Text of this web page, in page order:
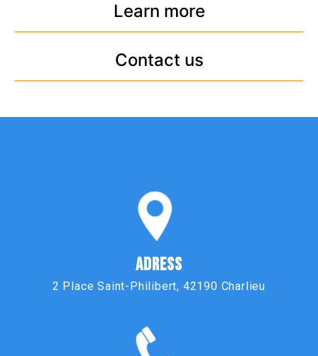
Learn more
Contact us
ADRESS
2 Place Saint-Philibert, 42190 Charlieu